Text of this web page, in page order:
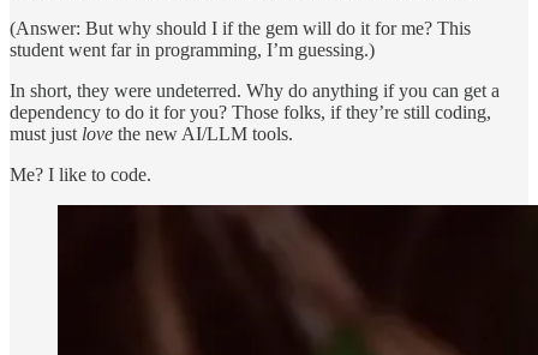
(Answer: But why should I if the gem will do it for me? This
student went far in programming, I’m guessing.)
In short, they were undeterred. Why do anything if you can get a
dependency to do it for you? Those folks, if they’re still coding,
must just love the new AI/LLM tools.
Me? I like to code.